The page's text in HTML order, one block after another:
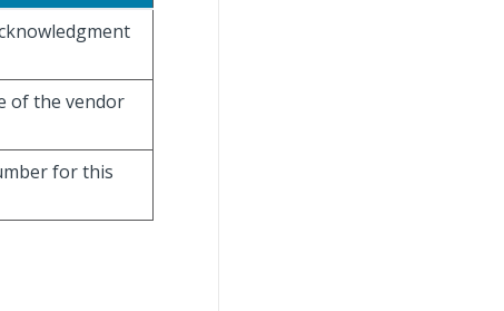
of the vendor
for this